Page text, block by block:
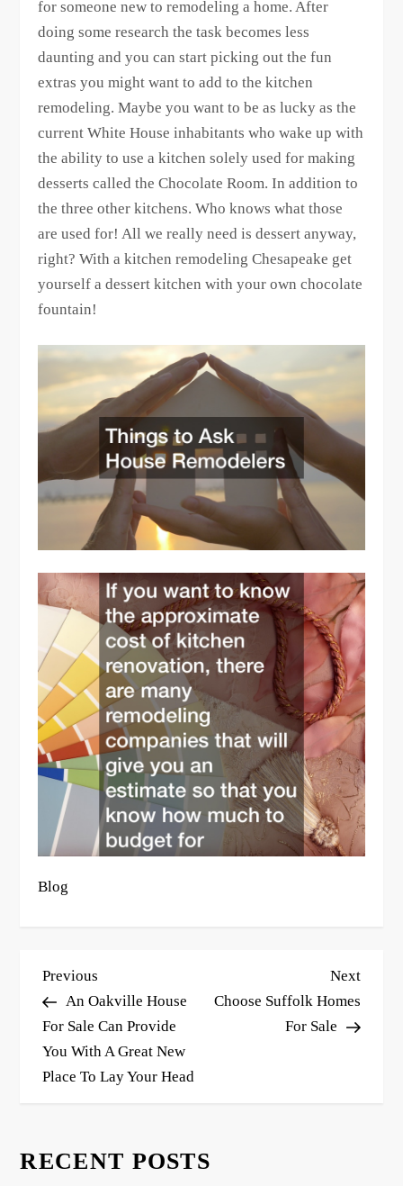
for someone new to remodeling a home. After
doing some research the task becomes less
daunting and you can start picking out the fun
extras you might want to add to the kitchen
remodeling. Maybe you want to be as lucky as the
current White House inhabitants who wake up with
the ability to use a kitchen solely used for making
desserts called the Chocolate Room. In addition to
the three other kitchens. Who knows what those
are used for! All we really need is dessert anyway,
right? With a kitchen remodeling Chesapeake get
yourself a dessert kitchen with your own chocolate
fountain!
Blog
P
o
s
t
n
i
Previous
Post
Previous
An Oakville House
For Sale Can Provide
You With A Great New
Place To Lay Your Head
Next
Post
Next
Choose Suffolk Homes
For Sale
RECENT POSTS